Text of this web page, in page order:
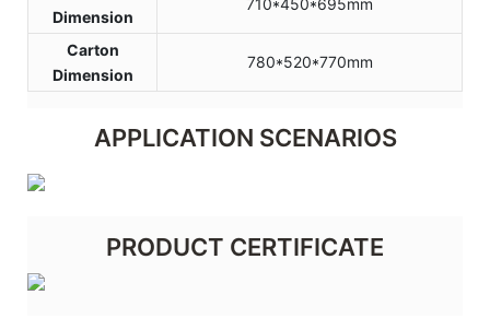
Dimension
710*450*695mm
Carton
Dimension
780*520*770mm
APPLICATION SCENARIOS
PRODUCT CERTIFICATE